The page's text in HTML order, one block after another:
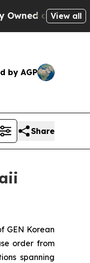
Five Questions
View all
by AGP
Share
GEN Korean
order from
spanning